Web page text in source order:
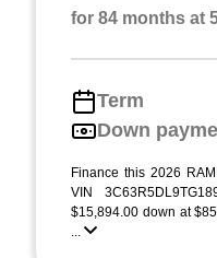
for 84 months at
Term
Down
Finance this 2026
VIN
$15,894.00 down at
...